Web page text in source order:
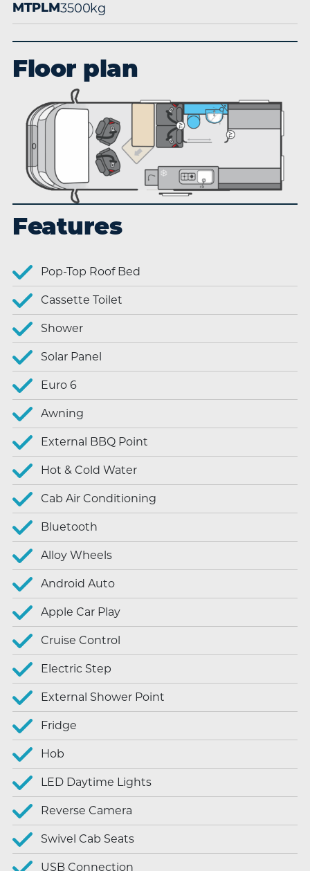
MTPLM3500kg
Floor plan
Features
Pop-Top Roof Bed
Cassette Toilet
Shower
Solar Panel
Euro 6
Awning
External BBQ Point
Hot & Cold Water
Cab Air Conditioning
Bluetooth
Alloy Wheels
Android Auto
Apple Car Play
Cruise Control
Electric Step
External Shower Point
Fridge
Hob
LED Daytime Lights
Reverse Camera
Swivel Cab Seats
USB Connection